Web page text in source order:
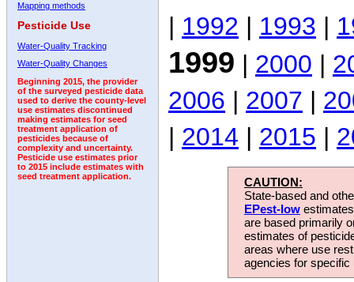
Mapping methods
Pesticide Use
Water-Quality Tracking
Water-Quality Changes
Beginning 2015, the provider
of the surveyed pesticide data
used to derive the county-level
use estimates discontinued
making estimates for seed
treatment application of
pesticides because of
complexity and uncertainty.
Pesticide use estimates prior
to 2015 include estimates with
seed treatment application.
| 1992 | 1993 |
1999 | 2000 |
2006 | 2007 |
| 2014 | 2015 |
CAUTION:
State-based and
EPest-low
are based primarily
estimates of
areas where use
agencies for